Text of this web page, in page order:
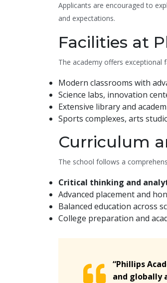
Applicants are encouraged to
and expectations.
Facilities at
The academy offers exceptional
Modern classrooms with
Science labs, innovation
Extensive library and
Sports complexes, arts
Curriculum
The school follows a
Critical thinking and
Advanced placement and
Balanced education across
College preparation and
“Phillips
and globally